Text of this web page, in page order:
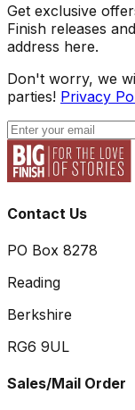
Get exclusive
Finish releases
address here.
Don't worry, we
parties! Privacy
Contact Us
PO Box 8278
Reading
Berkshire
RG6 9UL
Sales/Mail Order